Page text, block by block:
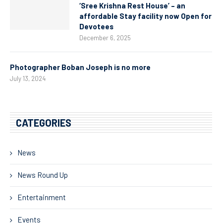
‘Sree Krishna Rest House’ – an
affordable Stay facility now Open for
Devotees
December 6, 2025
Photographer Boban Joseph is no more
July 13, 2024
CATEGORIES
News
News Round Up
Entertainment
Events